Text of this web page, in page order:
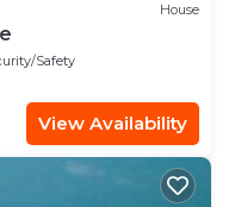
House
Safety
View Availability